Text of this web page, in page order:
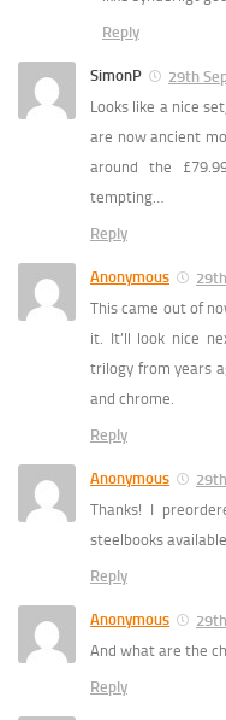
Reply
SimonP
29th
Looks like a nice
are now ancient
around the
tempting…
Reply
Anonymous
This came out of
it. It’ll look nice
trilogy from years
and chrome.
Reply
Anonymous
Thanks! I
steelbooks
Reply
Anonymous
And what are the
Reply